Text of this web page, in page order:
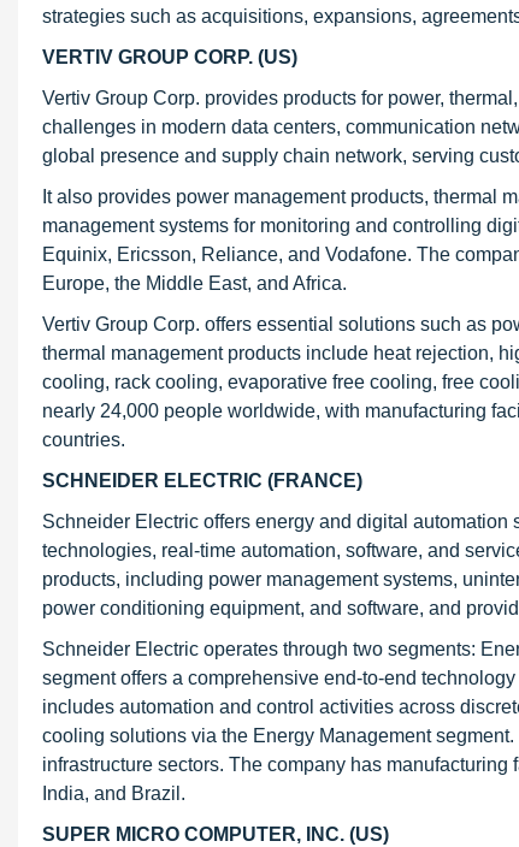
strategies such as acquisitions, expansions,
VERTIV GROUP CORP. (US)
Vertiv Group Corp. provides products for power,
challenges in modern data centers, communication
global presence and supply chain network, serving
It also provides power management products, thermal
management systems for monitoring and controlling
Equinix, Ericsson, Reliance, and Vodafone. The
Europe, the Middle East, and Africa.
Vertiv Group Corp. offers essential solutions such as
thermal management products include heat rejection,
cooling, rack cooling, evaporative free cooling, free
nearly 24,000 people worldwide, with manufacturing
countries.
SCHNEIDER ELECTRIC (FRANCE)
Schneider Electric offers energy and digital
technologies, real-time automation, software, and
products, including power management systems,
power conditioning equipment, and software, and
Schneider Electric operates through two segments:
segment offers a comprehensive end-to-end
includes automation and control activities across
cooling solutions via the Energy Management
infrastructure sectors. The company has
India, and Brazil.
SUPER MICRO COMPUTER, INC. (US)